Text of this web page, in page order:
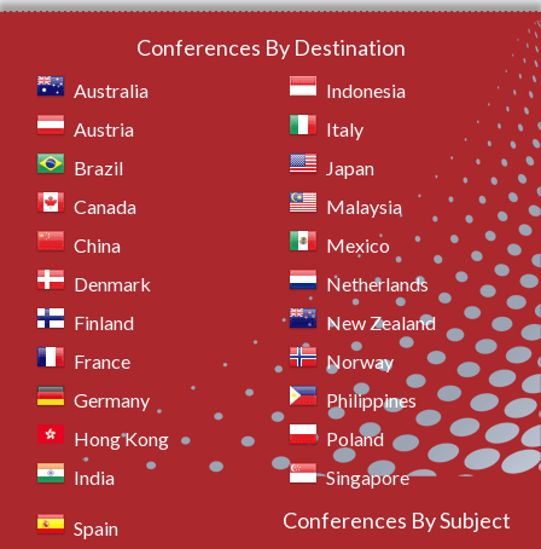
Conferences By Destination
Australia
Austria
Brazil
Canada
China
Denmark
Finland
France
Germany
Hong Kong
India
Indonesia
Italy
Japan
Malaysia
Mexico
Netherlands
New Zealand
Norway
Philippines
Poland
Singapore
Spain
Conferences By Subject